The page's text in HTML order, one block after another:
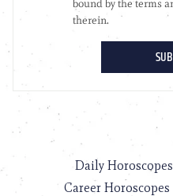
Daily Horoscopes
Career Horoscopes